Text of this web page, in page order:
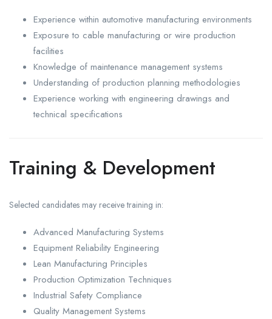
Experience within automotive manufacturing environments
Exposure to cable manufacturing or wire production
facilities
Knowledge of maintenance management systems
Understanding of production planning methodologies
Experience working with engineering drawings and
technical specifications
Training & Development
Selected candidates may receive training in:
Advanced Manufacturing Systems
Equipment Reliability Engineering
Lean Manufacturing Principles
Production Optimization Techniques
Industrial Safety Compliance
Quality Management Systems